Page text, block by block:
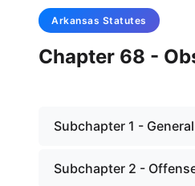
Arkansas Statutes
Chapter 68 -
Subchapter 1 -
Subchapter 2 -